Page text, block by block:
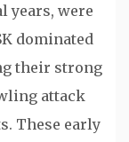
years, were
dominated
their strong
attack
These early